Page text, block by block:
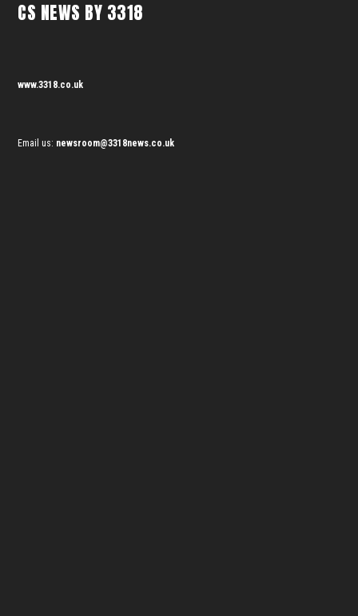
CS NEWS BY 3318
www.3318.co.uk
Email us: newsroom@3318news.co.uk